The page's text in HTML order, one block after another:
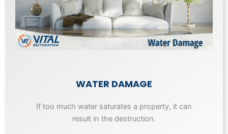
WATER DAMAGE
If too much water saturates a property, it can
result in the destruction.